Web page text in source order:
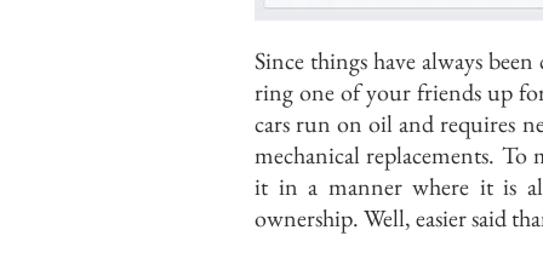
Since things have always
ring one of your friends up
cars run on oil and requires
mechanical replacements. To
it in a manner where it is
ownership. Well, easier said